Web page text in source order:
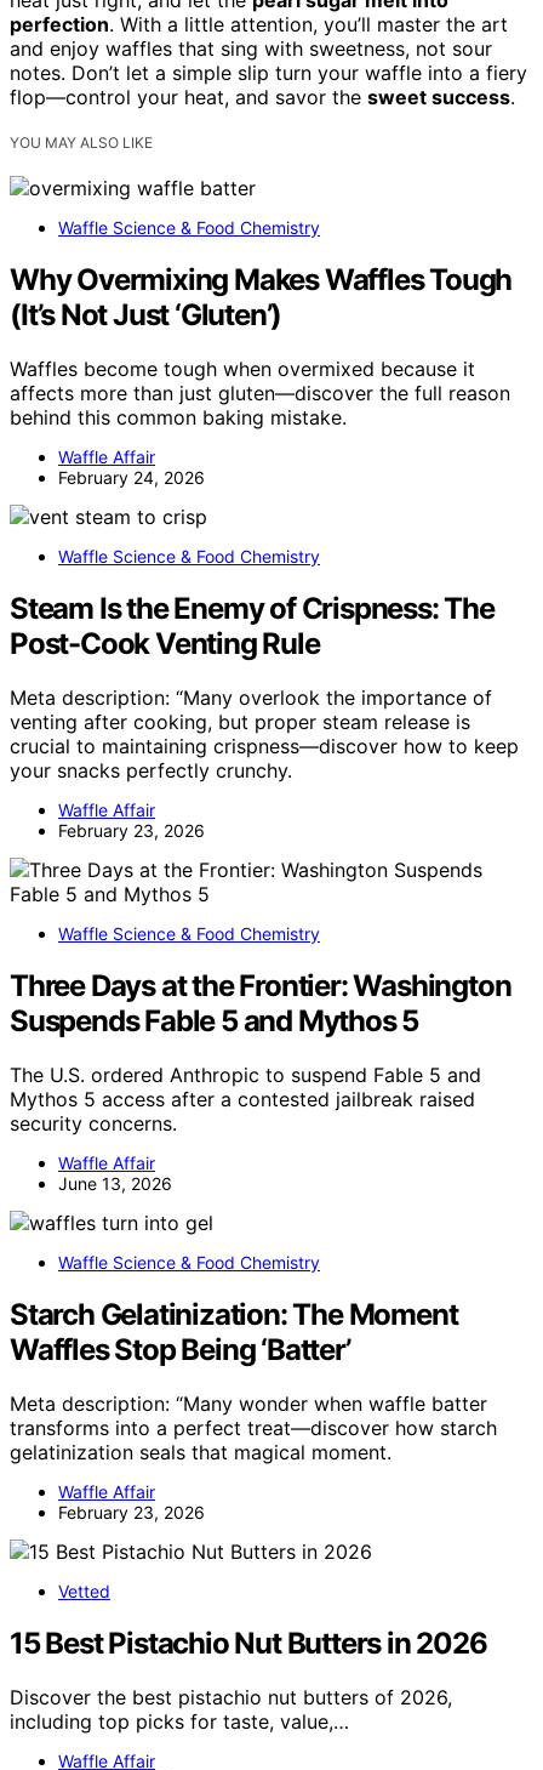
perfection. With a little attention, you’ll master the art
and enjoy waffles that sing with sweetness, not sour
notes. Don’t let a simple slip turn your waffle into a fiery
flop—control your heat, and savor the sweet success.
YOU MAY ALSO LIKE
Waffle Science & Food Chemistry
Why Overmixing Makes Waffles Tough
(It’s Not Just ‘Gluten’)
Waffles become tough when overmixed because it
affects more than just gluten—discover the full reason
behind this common baking mistake.
Waffle Affair
February 24, 2026
Waffle Science & Food Chemistry
Steam Is the Enemy of Crispness: The
Post-Cook Venting Rule
Meta description: “Many overlook the importance of
venting after cooking, but proper steam release is
crucial to maintaining crispness—discover how to keep
your snacks perfectly crunchy.
Waffle Affair
February 23, 2026
Waffle Science & Food Chemistry
Three Days at the Frontier: Washington
Suspends Fable 5 and Mythos 5
The U.S. ordered Anthropic to suspend Fable 5 and
Mythos 5 access after a contested jailbreak raised
security concerns.
Waffle Affair
June 13, 2026
Waffle Science & Food Chemistry
Starch Gelatinization: The Moment
Waffles Stop Being ‘Batter’
Meta description: “Many wonder when waffle batter
transforms into a perfect treat—discover how starch
gelatinization seals that magical moment.
Waffle Affair
February 23, 2026
Vetted
15 Best Pistachio Nut Butters in 2026
Discover the best pistachio nut butters of 2026,
including top picks for taste, value,…
Waffle Affair